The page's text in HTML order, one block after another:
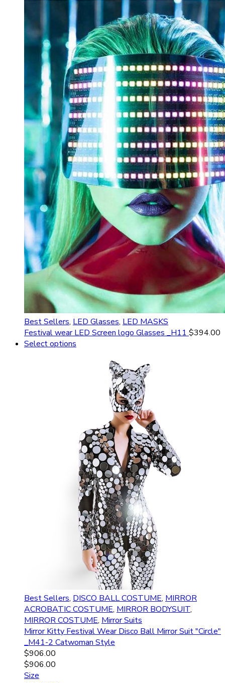
Best Sellers, LED Glasses, LED MASKS
Festival wear LED Screen logo Glasses _H11 $394.00
Select options
Best Sellers, DISCO BALL COSTUME, MIRROR
ACROBATIC COSTUME, MIRROR BODYSUIT,
MIRROR COSTUME, Mirror Suits
Mirror Kitty Festival Wear Disco Ball Mirror Suit "Circle"
_M41-2 Catwoman Style
$906.00
$906.00
Size